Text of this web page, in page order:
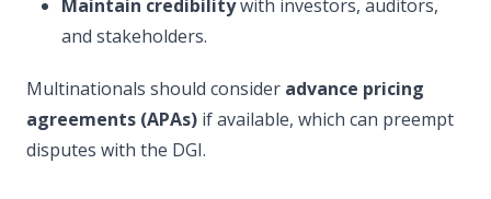
Maintain credibilitywith investors, auditors,
and stakeholders.
Multinationals should consider advance pricing
agreements (APAs) if available, which can preempt
disputes with the DGI.